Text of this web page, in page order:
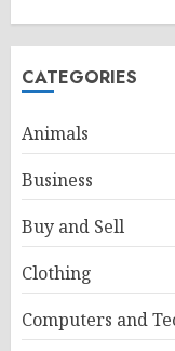
CATEGORIES
Animals
Business
Buy and Sell
Clothing
Computers and